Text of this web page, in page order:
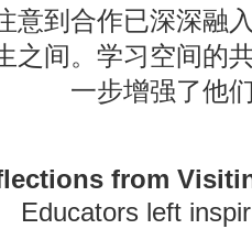
意到合作已深深融
之间。学习空间的
一步增强了他
from
Educators left